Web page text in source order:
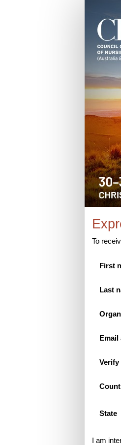
To
First
Last
Verify
State
I am